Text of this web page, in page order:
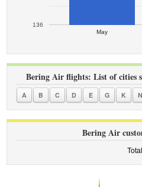
May
136
Bering Air flights: List of cities
A B C D E G K N
Bering Air